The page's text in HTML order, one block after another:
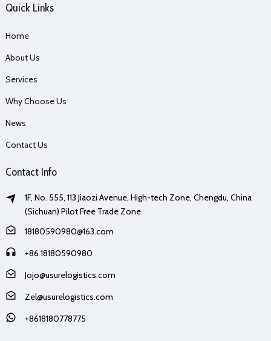
Quick Links
Home
About Us
Services
Why Choose Us
News
Contact Us
Contact Info
1F, No. 555, 113 Jiaozi Avenue, High-tech Zone, Chengdu, China
(Sichuan) Pilot Free Trade Zone
18180590980@163.com
+86 18180590980
Jojo@usurelogistics.com
Zel@usurelogistics.com
+8618180778775